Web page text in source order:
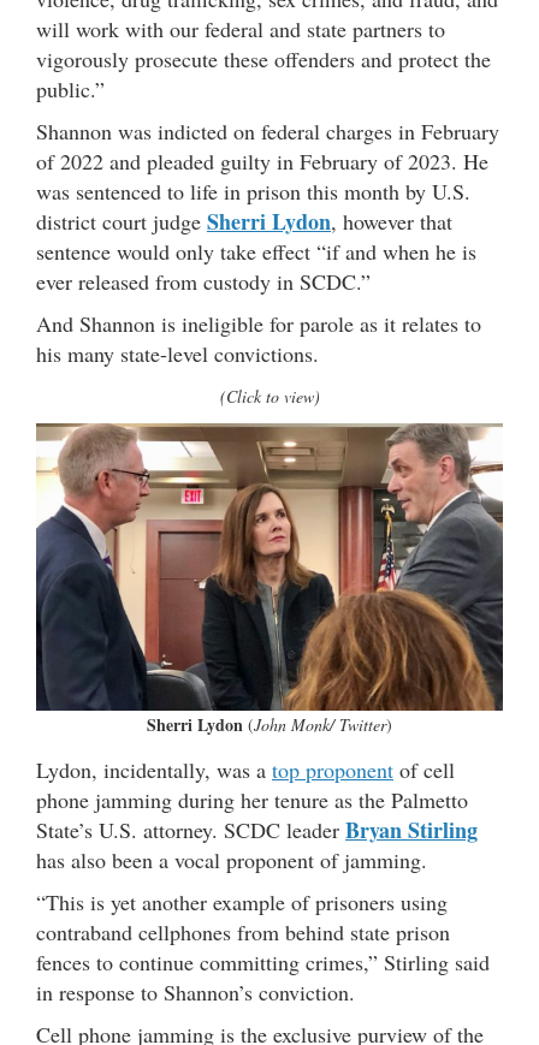
will work with our federal and state partners to
vigorously prosecute these offenders and protect the
public.”
Shannon was indicted on federal charges in February
of 2022 and pleaded guilty in February of 2023. He
was sentenced to life in prison this month by U.S.
district court judge Sherri Lydon, however that
sentence would only take effect “if and when he is
ever released from custody in SCDC.”
And Shannon is ineligible for parole as it relates to
his many state-level convictions.
(Click to view)
Sherri Lydon (John Monk/ Twitter)
Lydon, incidentally, was a top proponent of cell
phone jamming during her tenure as the Palmetto
State’s U.S. attorney. SCDC leader Bryan Stirling
has also been a vocal proponent of jamming.
“This is yet another example of prisoners using
contraband cellphones from behind state prison
fences to continue committing crimes,” Stirling said
in response to Shannon’s conviction.
Cell phone jamming is the exclusive purview of the